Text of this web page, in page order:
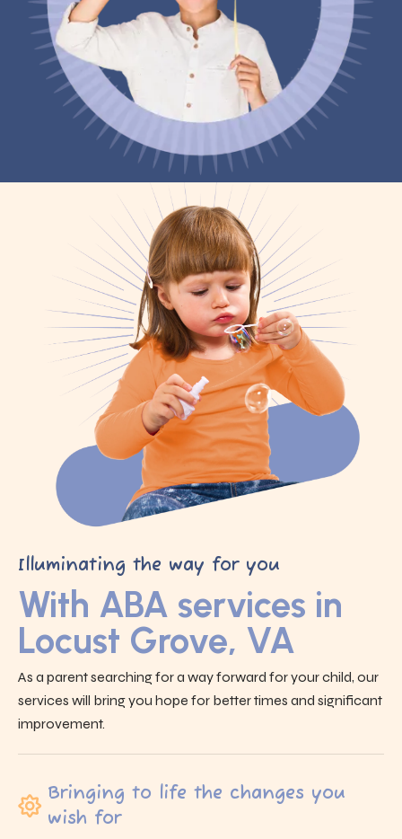
Illuminating the way for you
With ABA services in
Locust Grove, VA
As a parent searching for a way forward for your child, our
services will bring you hope for better times and significant
improvement.
Bringing to life the changes you
wish for